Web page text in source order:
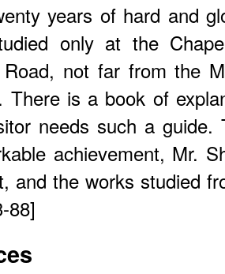
years of hard and
only at the
Road, not far from the
There is a book of
needs such a
achievement, Mr.
and the works studied
88]